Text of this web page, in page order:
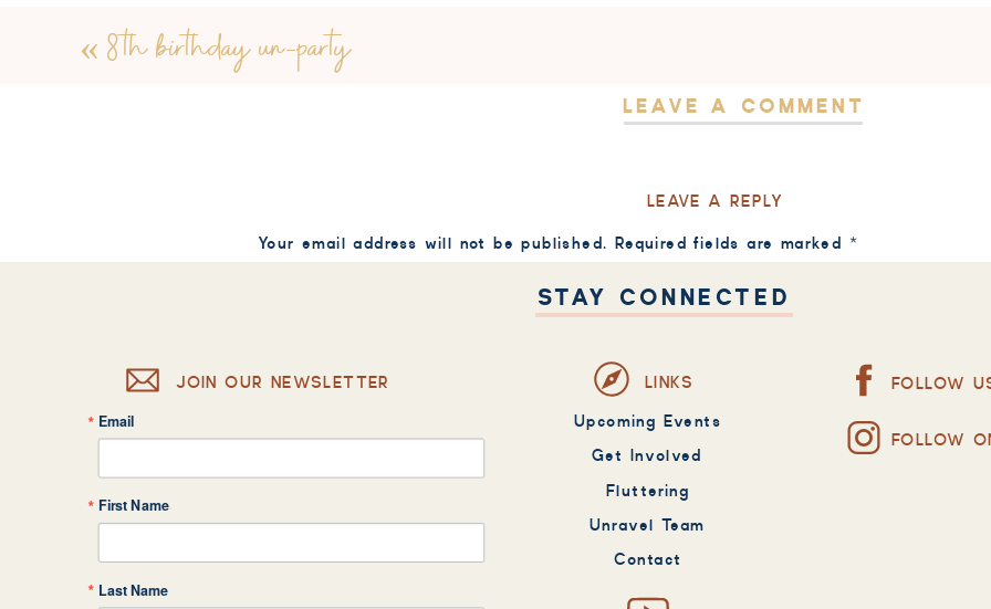
«8th birthday un-party
LEAVE A COMMENT
LEAVE A REPLY
Your email address will not be published. Required fields are marked *
Name*
FOLLOW
FOLLOW
Contact
Fluttering
Unravel Team
Get Involved
Upcoming Events
LINKS
STAY CONNECTED
Email
First Name
Last Name
JOIN OUR NEWSLETTER